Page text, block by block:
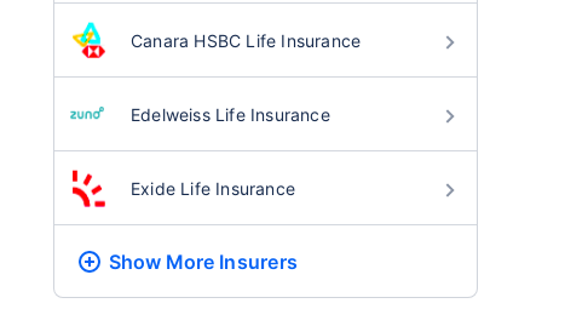
Canara HSBC Life Insurance
Edelweiss Life Insurance
Exide Life Insurance
Show More Insurers